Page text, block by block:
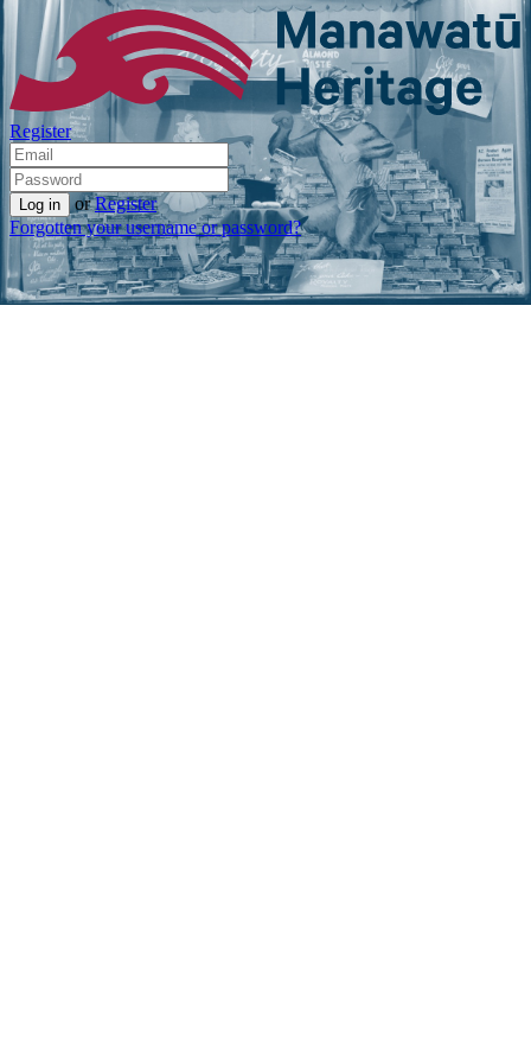
Register
or Register
Forgotten your username or password?